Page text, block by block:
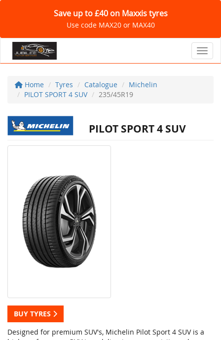
Save up to £40 on Maxxis tyres
Use code MAX20 or MAX40
Home Tyres Catalogue
Michelin
PILOT SPORT 4 SUV
235/45R19
PILOT SPORT 4 SUV
BUY TYRES
Designed for premium SUV's, Michelin Pilot Sport 4 SUV is a